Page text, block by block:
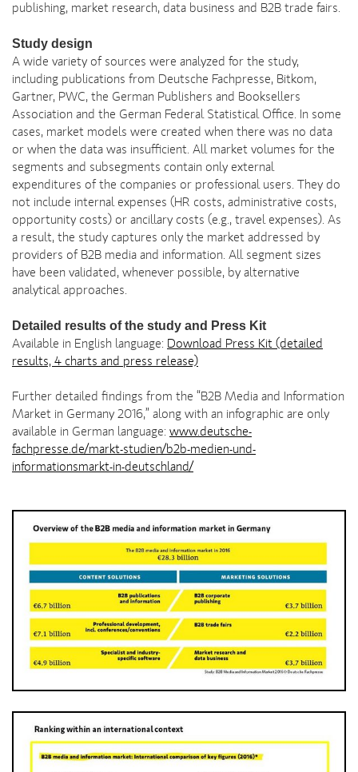
publishing, market research, data business and B2B trade fairs.
Study design
A wide variety of sources were analyzed for the study,
including publications from Deutsche Fachpresse, Bitkom,
Gartner, PWC, the German Publishers and Booksellers
Association and the German Federal Statistical Office. In some
cases, market models were created when there was no data
or when the data was insufficient. All market volumes for the
segments and subsegments contain only external
expenditures of the companies or professional users. They do
not include internal expenses (HR costs, administrative costs,
opportunity costs) or ancillary costs (e.g., travel expenses). As
a result, the study captures only the market addressed by
providers of B2B media and information. All segment sizes
have been validated, whenever possible, by alternative
analytical approaches.
Detailed results of the study and Press Kit
Available in English language: Download Press Kit (detailed
results, 4 charts and press release)
Further detailed findings from the “B2B Media and Information
Market in Germany 2016,” along with an infographic are only
available in German language: www.deutsche-
fachpresse.de/markt-studien/b2b-medien-und-
informationsmarkt-in-deutschland/